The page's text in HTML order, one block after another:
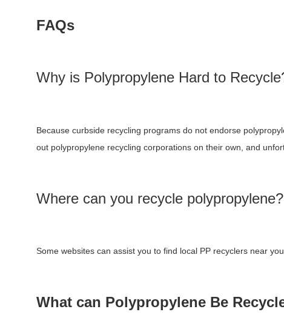
FAQs
Why is Polypropylene Hard to
Because curbside recycling programs do not endorse
out polypropylene recycling corporations on their own, and
Where can you recycle polypropylene?
Some websites can assist you to find local PP recyclers near
What can Polypropylene Be